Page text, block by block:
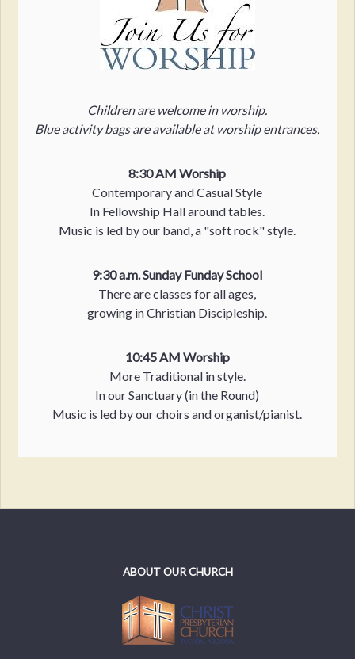
Children are welcome in worship.
Blue activity bags are available at worship entrances.
8:30 AM Worship
Contemporary and Casual Style
In Fellowship Hall around tables.
Music is led by our band, a "soft rock" style.
9:30 a.m. Sunday Funday School
There are classes for all ages,
growing in Christian Discipleship.
10:45 AM Worship
More Traditional in style.
In our Sanctuary (in the Round)
Music is led by our choirs and organist/pianist.
ABOUT OUR CHURCH